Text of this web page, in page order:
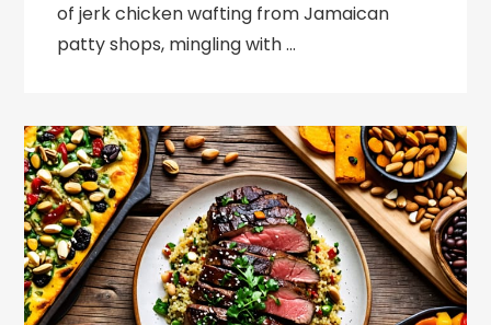
of jerk chicken wafting from Jamaican
patty shops, mingling with …